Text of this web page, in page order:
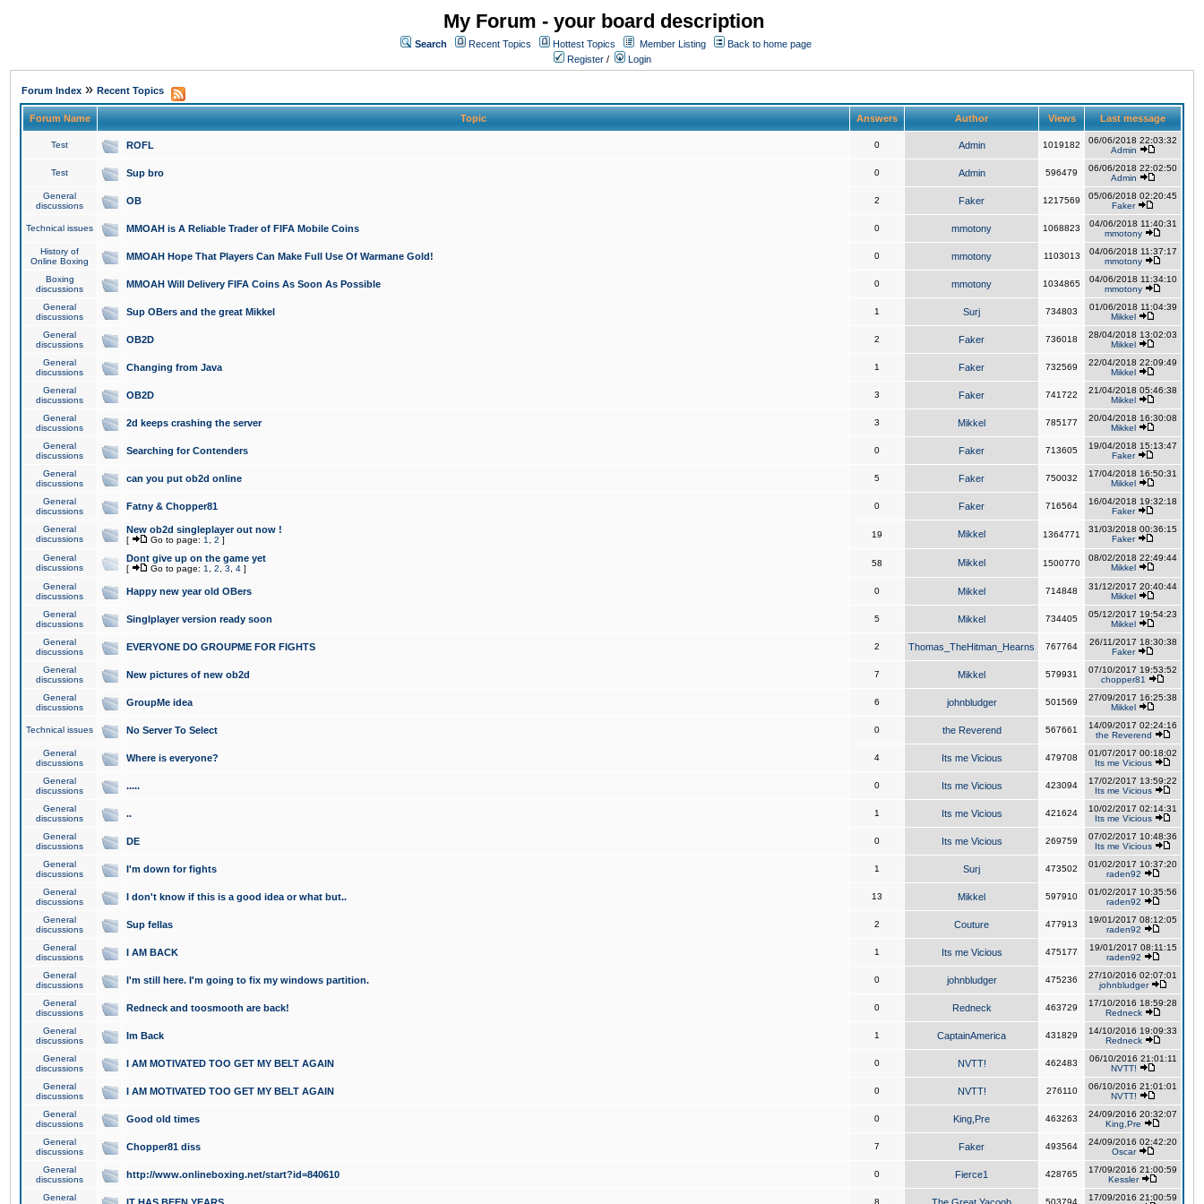
My Forum - your board description
Search Recent Topics Hottest Topics Member Listing
Back to home page
Register / Login
Forum Index » Recent Topics
Forum Name Topic Answers Author Views Last message
Test ROFL 0 Admin 1019182
06/06/2018 22:03:32
Admin
Test Sup bro 0 Admin 596479
06/06/2018 22:02:50
Admin
General
discussions
OB 2 Faker 1217569
05/06/2018 02:20:45
Faker
Technical issues MMOAH is A Reliable Trader of FIFA Mobile Coins 0 mmotony 1068823
04/06/2018 11:40:31
mmotony
History of
Online Boxing
MMOAH Hope That Players Can Make Full Use Of Warmane Gold! 0 mmotony 1103013
04/06/2018 11:37:17
mmotony
Boxing
discussions
MMOAH Will Delivery FIFA Coins As Soon As Possible 0 mmotony 1034865
04/06/2018 11:34:10
mmotony
General
discussions
Sup OBers and the great Mikkel 1 Surj 734803
01/06/2018 11:04:39
Mikkel
General
discussions
OB2D 2 Faker 736018
28/04/2018 13:02:03
Mikkel
General
discussions
Changing from Java 1 Faker 732569
22/04/2018 22:09:49
Mikkel
General
discussions
OB2D 3 Faker 741722
21/04/2018 05:46:38
Mikkel
General
discussions
2d keeps crashing the server 3 Mikkel 785177
20/04/2018 16:30:08
Mikkel
General
discussions
Searching for Contenders 0 Faker 713605
19/04/2018 15:13:47
Faker
General
discussions
can you put ob2d online 5 Faker 750032
17/04/2018 16:50:31
Mikkel
General
discussions
Fatny & Chopper81 0 Faker 716564
16/04/2018 19:32:18
Faker
General
discussions
New ob2d singleplayer out now !
[ Go to page: 1 2 ]
19 Mikkel 1364771
31/03/2018 00:36:15
Faker
General
discussions
Dont give up on the game yet
[ Go to page: 1 2 3 4 ]
58 Mikkel 1500770
08/02/2018 22:49:44
Mikkel
General
discussions
Happy new year old OBers 0 Mikkel 714848
31/12/2017 20:40:44
Mikkel
General
discussions
Singlplayer version ready soon 5 Mikkel 734405
05/12/2017 19:54:23
Mikkel
General
discussions
EVERYONE DO GROUPME FOR FIGHTS 2 Thomas_TheHitman_Hearns 767764
26/11/2017 18:30:38
Faker
General
discussions
New pictures of new ob2d 7 Mikkel 579931
07/10/2017 19:53:52
chopper81
General
discussions
GroupMe idea 6 johnbludger 501569
27/09/2017 16:25:38
Mikkel
Technical issues No Server To Select 0 the Reverend 567661
14/09/2017 02:24:16
the Reverend
General
discussions
Where is everyone? 4 Its me Vicious 479708
01/07/2017 00:18:02
Its me Vicious
General
discussions
..... 0 Its me Vicious 423094
17/02/2017 13:59:22
Its me Vicious
General
discussions
.. 1 Its me Vicious 421624
10/02/2017 02:14:31
Its me Vicious
General
discussions
DE 0 Its me Vicious 269759
07/02/2017 10:48:36
Its me Vicious
General
discussions
I'm down for fights 1 Surj 473502
01/02/2017 10:37:20
raden92
General
discussions
I don't know if this is a good idea or what but.. 13 Mikkel 597910
01/02/2017 10:35:56
raden92
General
discussions
Sup fellas 2 Couture 477913
19/01/2017 08:12:05
raden92
General
discussions
I AM BACK 1 Its me Vicious 475177
19/01/2017 08:11:15
raden92
General
discussions
I'm still here. I'm going to fix my windows partition. 0 johnbludger 475236
27/10/2016 02:07:01
johnbludger
General
discussions
Redneck and toosmooth are back! 0 Redneck 463729
17/10/2016 18:59:28
Redneck
General
discussions
Im Back 1 CaptainAmerica 431829
14/10/2016 19:09:33
Redneck
General
discussions
I AM MOTIVATED TOO GET MY BELT AGAIN 0 NVTT! 462483
06/10/2016 21:01:11
NVTT!
General
discussions
I AM MOTIVATED TOO GET MY BELT AGAIN 0 NVTT! 276110
06/10/2016 21:01:01
NVTT!
General
discussions
Good old times 0 King,Pre 463263
24/09/2016 20:32:07
King,Pre
General
discussions
Chopper81 diss 7 Faker 493564
24/09/2016 02:42:20
Oscar
General
discussions
http://www.onlineboxing.net/start?id=840610 0 Fierce1 428765
17/09/2016 21:00:59
Kessler
General
8 503794
17/09/2016 21:00:59